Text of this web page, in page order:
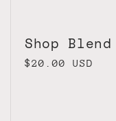
Shop Blend
Regular
$20.00 USD